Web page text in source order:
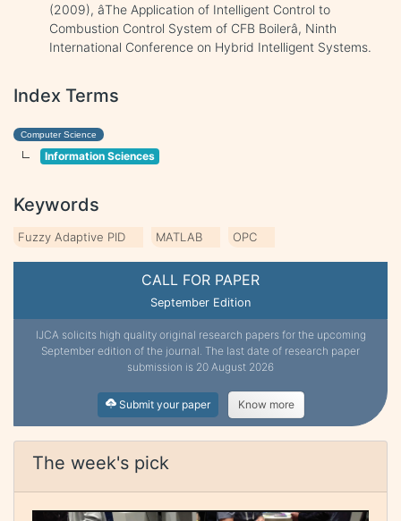
CALL FOR PAPER
September Edition
IJCA solicits high quality original research papers for the upcoming
September edition of the journal. The last date of research paper
submission is 20 August 2026
Submit your paper Know more
The week's pick
(2009), âThe Application of Intelligent Control to
Combustion Control System of CFB Boilerâ, Ninth
International Conference on Hybrid Intelligent Systems.
Index Terms
Computer Science
Information Sciences
Keywords
Fuzzy Adaptive PID MATLAB OPC